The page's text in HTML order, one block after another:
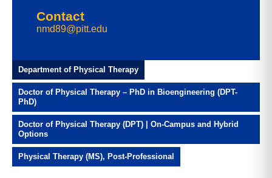
Contact
nmd89@pitt.edu
Department of Physical Therapy
Doctor of Physical Therapy – PhD in Bioengineering (DPT-
PhD)
Doctor of Physical Therapy (DPT) | On-Campus and Hybrid
Options
Physical Therapy (MS), Post-Professional